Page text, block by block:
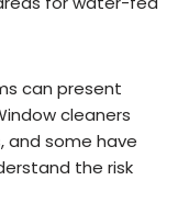
can present
cleaners
and some have
the risk